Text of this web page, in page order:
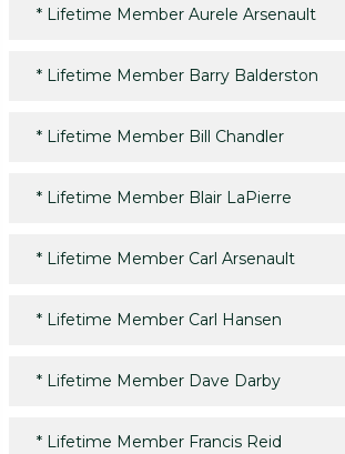
* Lifetime Member Aurele Arsenault
* Lifetime Member Barry Balderston
* Lifetime Member Bill Chandler
* Lifetime Member Blair LaPierre
* Lifetime Member Carl Arsenault
* Lifetime Member Carl Hansen
* Lifetime Member Dave Darby
* Lifetime Member Francis Reid